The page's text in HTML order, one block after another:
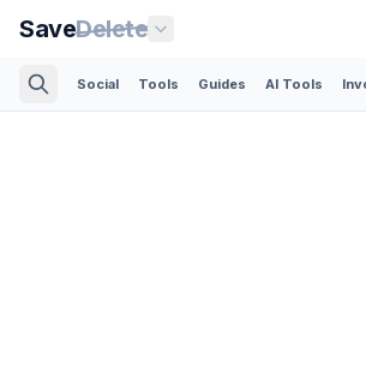
SaveDelete
Social Tools Guides AI Tools